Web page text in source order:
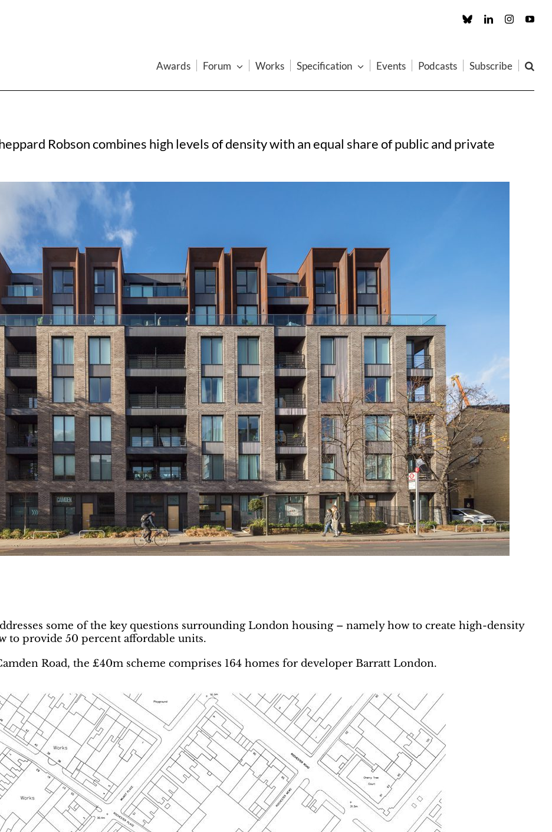
Custom LinkedInInstagram
Awards Forum Works Specification Events Podcasts Subscribe
Robson combines high levels of density with an equal share of public and private
some of the key questions surrounding London housing – namely how to create high-density
to provide 50 percent affordable units.
Road, the £40m scheme comprises 164 homes for developer Barratt London.